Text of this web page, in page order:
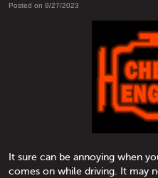
Posted on 9/27/2023
It sure can be annoying when
comes on while driving. It may